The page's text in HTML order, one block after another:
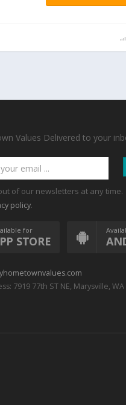
Values Delivered to your
of our newsletters at any time.
policy.
for
STORE
7919 77th ST NE, Marysville, WA